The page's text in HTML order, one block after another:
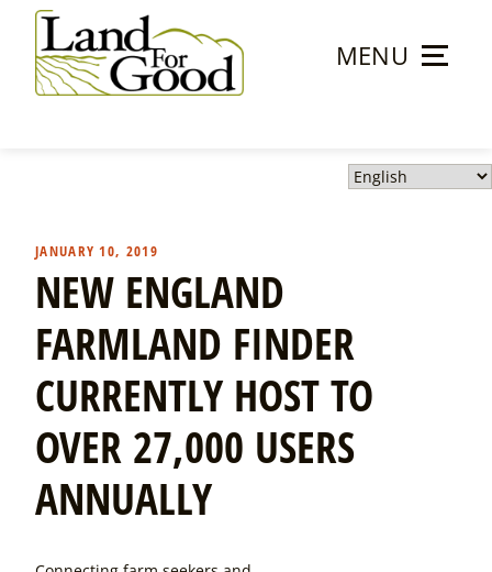
content
MENU
JANUARY 10, 2019
NEW ENGLAND
FARMLAND FINDER
CURRENTLY HOST TO
OVER 27,000 USERS
ANNUALLY